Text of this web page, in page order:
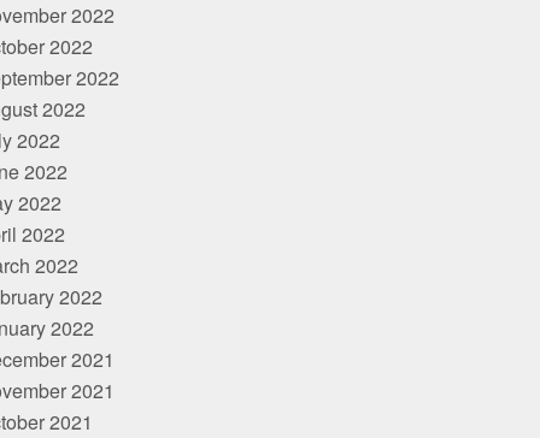
2022
2022
2022
2022
2022
2022
2022
2022
2022
2022
2022
2021
2021
2021